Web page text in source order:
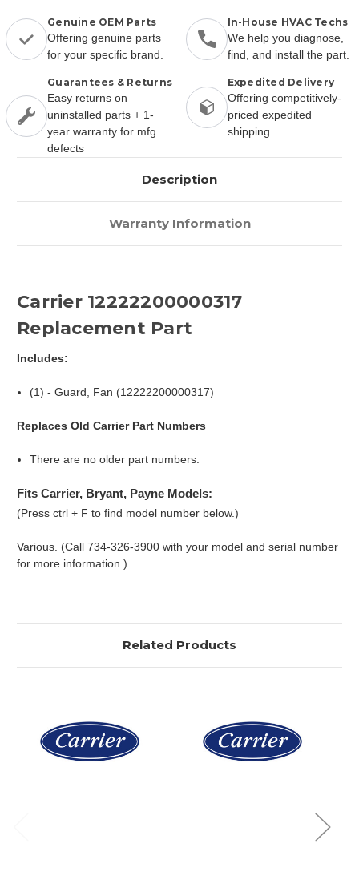
Genuine OEM Parts
Offering genuine parts
for your specific brand.
In-House HVAC Techs
We help you diagnose,
find, and install the part.
Guarantees & Returns
Easy returns on
uninstalled parts + 1-
year warranty for mfg
defects
Expedited Delivery
Offering competitively-
priced expedited
shipping.
Description
Warranty Information
Carrier 12222200000317
Replacement Part
Includes:
(1) - Guard, Fan (12222200000317)
Replaces Old Carrier Part Numbers
There are no older part numbers.
Fits Carrier, Bryant, Payne Models:
(Press ctrl + F to find model number below.)
Various. (Call 734-326-3900 with your model and serial number
for more information.)
Related Products